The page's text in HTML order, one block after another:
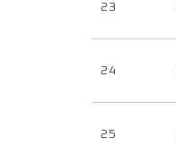
23
24
25